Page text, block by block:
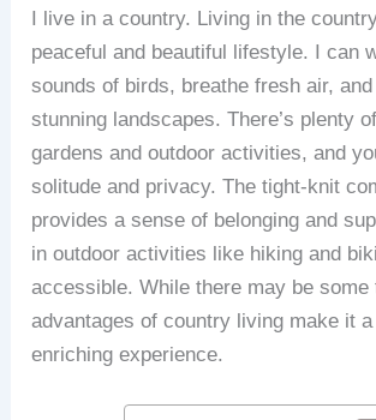
I live in a country. Living in the
peaceful and beautiful lifestyle. I can
sounds of birds, breathe fresh air,
stunning landscapes. There’s plenty
gardens and outdoor activities, and
solitude and privacy. The tight-knit
provides a sense of belonging and
in outdoor activities like hiking and
accessible. While there may be
advantages of country living make it
enriching experience.